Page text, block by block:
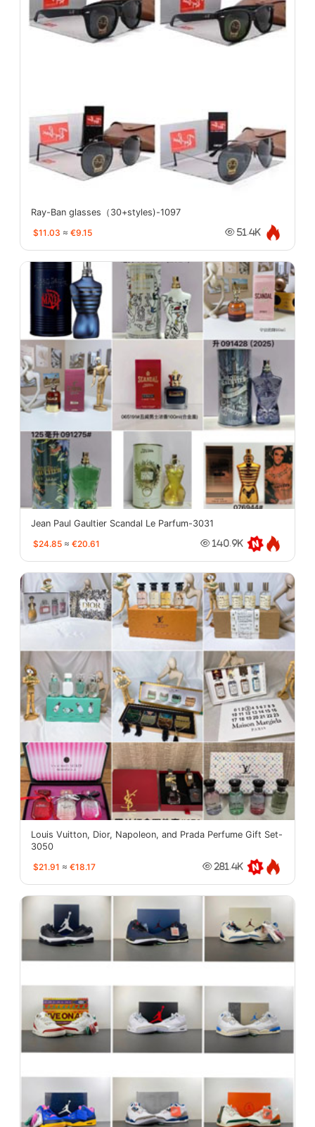
Ray-Ban glasses（30+styles)-1097
$11.03 ≈ €9.15 51.4K
Jean Paul Gaultier Scandal Le Parfum-3031
$24.85 ≈ €20.61 140.9K
Louis Vuitton, Dior, Napoleon, and Prada Perfume Gift Set-
3050
$21.91 ≈ €18.17 281.4K